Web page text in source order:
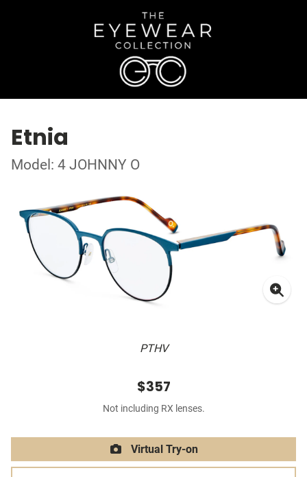
Etnia
Model: 4 JOHNNY O
PTHV
$357
Not including RX lenses.
Virtual Try-on